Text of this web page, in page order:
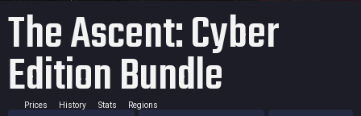
The Ascent: Cyber
Edition Bundle
Prices History Stats Regions